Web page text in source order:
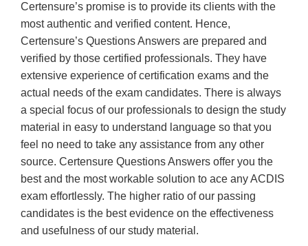
Certensure’s promise is to provide its clients with the
most authentic and verified content. Hence,
Certensure’s Questions Answers are prepared and
verified by those certified professionals. They have
extensive experience of certification exams and the
actual needs of the exam candidates. There is always
a special focus of our professionals to design the study
material in easy to understand language so that you
feel no need to take any assistance from any other
source. Certensure Questions Answers offer you the
best and the most workable solution to ace any ACDIS
exam effortlessly. The higher ratio of our passing
candidates is the best evidence on the effectiveness
and usefulness of our study material.